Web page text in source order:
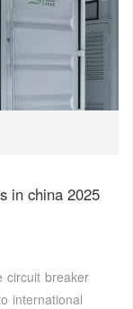
in china 2025
circuit breaker
international